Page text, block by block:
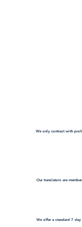
We only contract with
Our translators are
We offer a standard 7